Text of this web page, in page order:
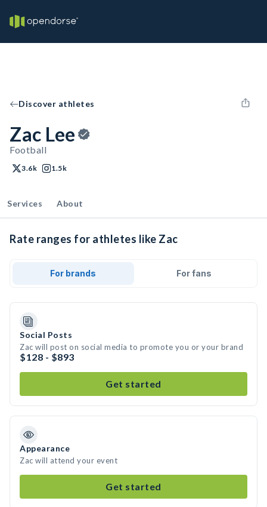
Discover athletes
Zac Lee
Football
3.6k 1.5k
Services About
Rate ranges for athletes like Zac
For brands For fans
Social Posts
Zac will post on social media to promote you or your brand
$128 - $893
Get started
Appearance
Zac will attend your event
Get started